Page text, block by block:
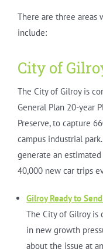
There are three areas
include:
City of
The City of Gilroy is
General Plan 20-year
Preserve, to capture
campus industrial
generate an
40,000 new car trips
Gilroy Ready to
The City of Gilroy
in new growth
about the issue at